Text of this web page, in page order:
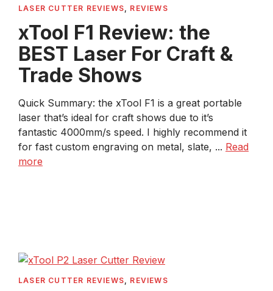
LASER CUTTER REVIEWS, REVIEWS
xTool F1 Review: the
BEST Laser For Craft &
Trade Shows
Quick Summary: the xTool F1 is a great portable
laser that’s ideal for craft shows due to it’s
fantastic 4000mm/s speed. I highly recommend it
for fast custom engraving on metal, slate, ... Read
more
LASER CUTTER REVIEWS REVIEWS